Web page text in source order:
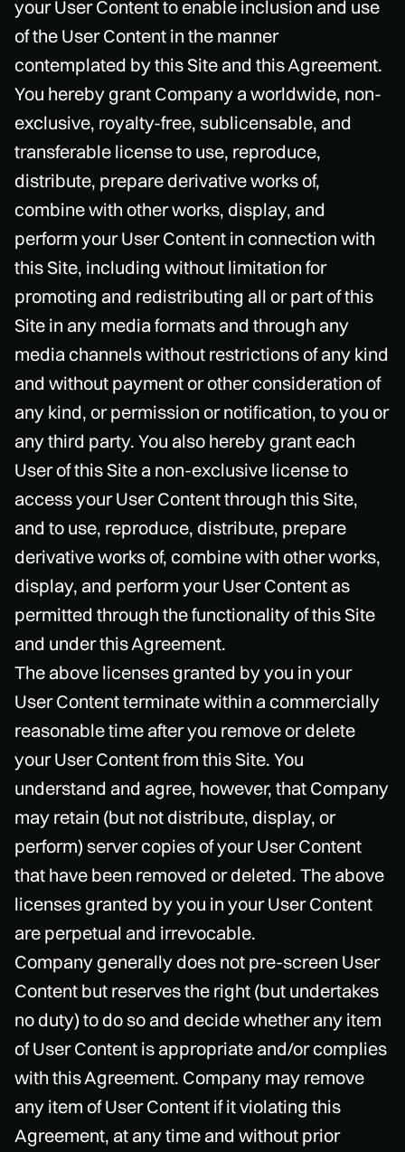
your User Content to enable inclusion and use
of the User Content in the manner
contemplated by this Site and this Agreement.
You hereby grant Company a worldwide, non-
exclusive, royalty-free, sublicensable, and
transferable license to use, reproduce,
distribute, prepare derivative works of,
combine with other works, display, and
perform your User Content in connection with
this Site, including without limitation for
promoting and redistributing all or part of this
Site in any media formats and through any
media channels without restrictions of any kind
and without payment or other consideration of
any kind, or permission or notification, to you or
any third party. You also hereby grant each
User of this Site a non-exclusive license to
access your User Content through this Site,
and to use, reproduce, distribute, prepare
derivative works of, combine with other works,
display, and perform your User Content as
permitted through the functionality of this Site
and under this Agreement.
The above licenses granted by you in your
User Content terminate within a commercially
reasonable time after you remove or delete
your User Content from this Site. You
understand and agree, however, that Company
may retain (but not distribute, display, or
perform) server copies of your User Content
that have been removed or deleted. The above
licenses granted by you in your User Content
are perpetual and irrevocable.
Company generally does not pre-screen User
Content but reserves the right (but undertakes
no duty) to do so and decide whether any item
of User Content is appropriate and/or complies
with this Agreement. Company may remove
any item of User Content if it violating this
Agreement, at any time and without prior